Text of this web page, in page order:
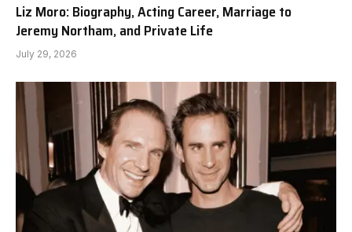
Liz Moro: Biography, Acting Career, Marriage to
Jeremy Northam, and Private Life
July 29, 2026